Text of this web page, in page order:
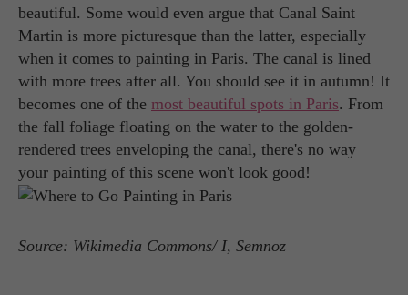
beautiful. Some would even argue that Canal Saint
Martin is more picturesque than the latter, especially
when it comes to painting in Paris. The canal is lined
with more trees after all. You should see it in autumn! It
becomes one of the most beautiful spots in Paris. From
the fall foliage floating on the water to the golden-
rendered trees enveloping the canal, there's no way
your painting of this scene won't look good!
Source: Wikimedia Commons/ I, Semnoz